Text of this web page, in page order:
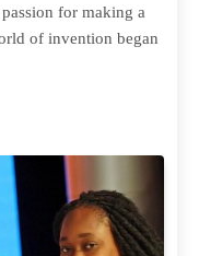
for making a
of invention began